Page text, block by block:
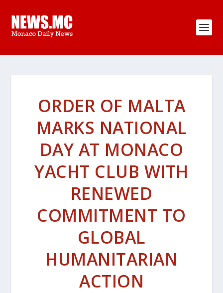
ORDER OF MALTA
MARKS NATIONAL
DAY AT MONACO
YACHT CLUB WITH
RENEWED
COMMITMENT TO
GLOBAL
HUMANITARIAN
ACTION